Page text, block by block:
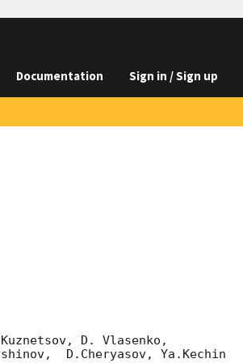
Documentation Sign in / Sign up
D. Vlasenko,
D.Cheryasov, Ya.Kechin